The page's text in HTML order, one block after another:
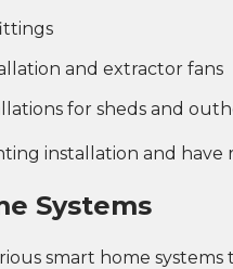
and extractor fans
for sheds and
installation and
Systems
smart home